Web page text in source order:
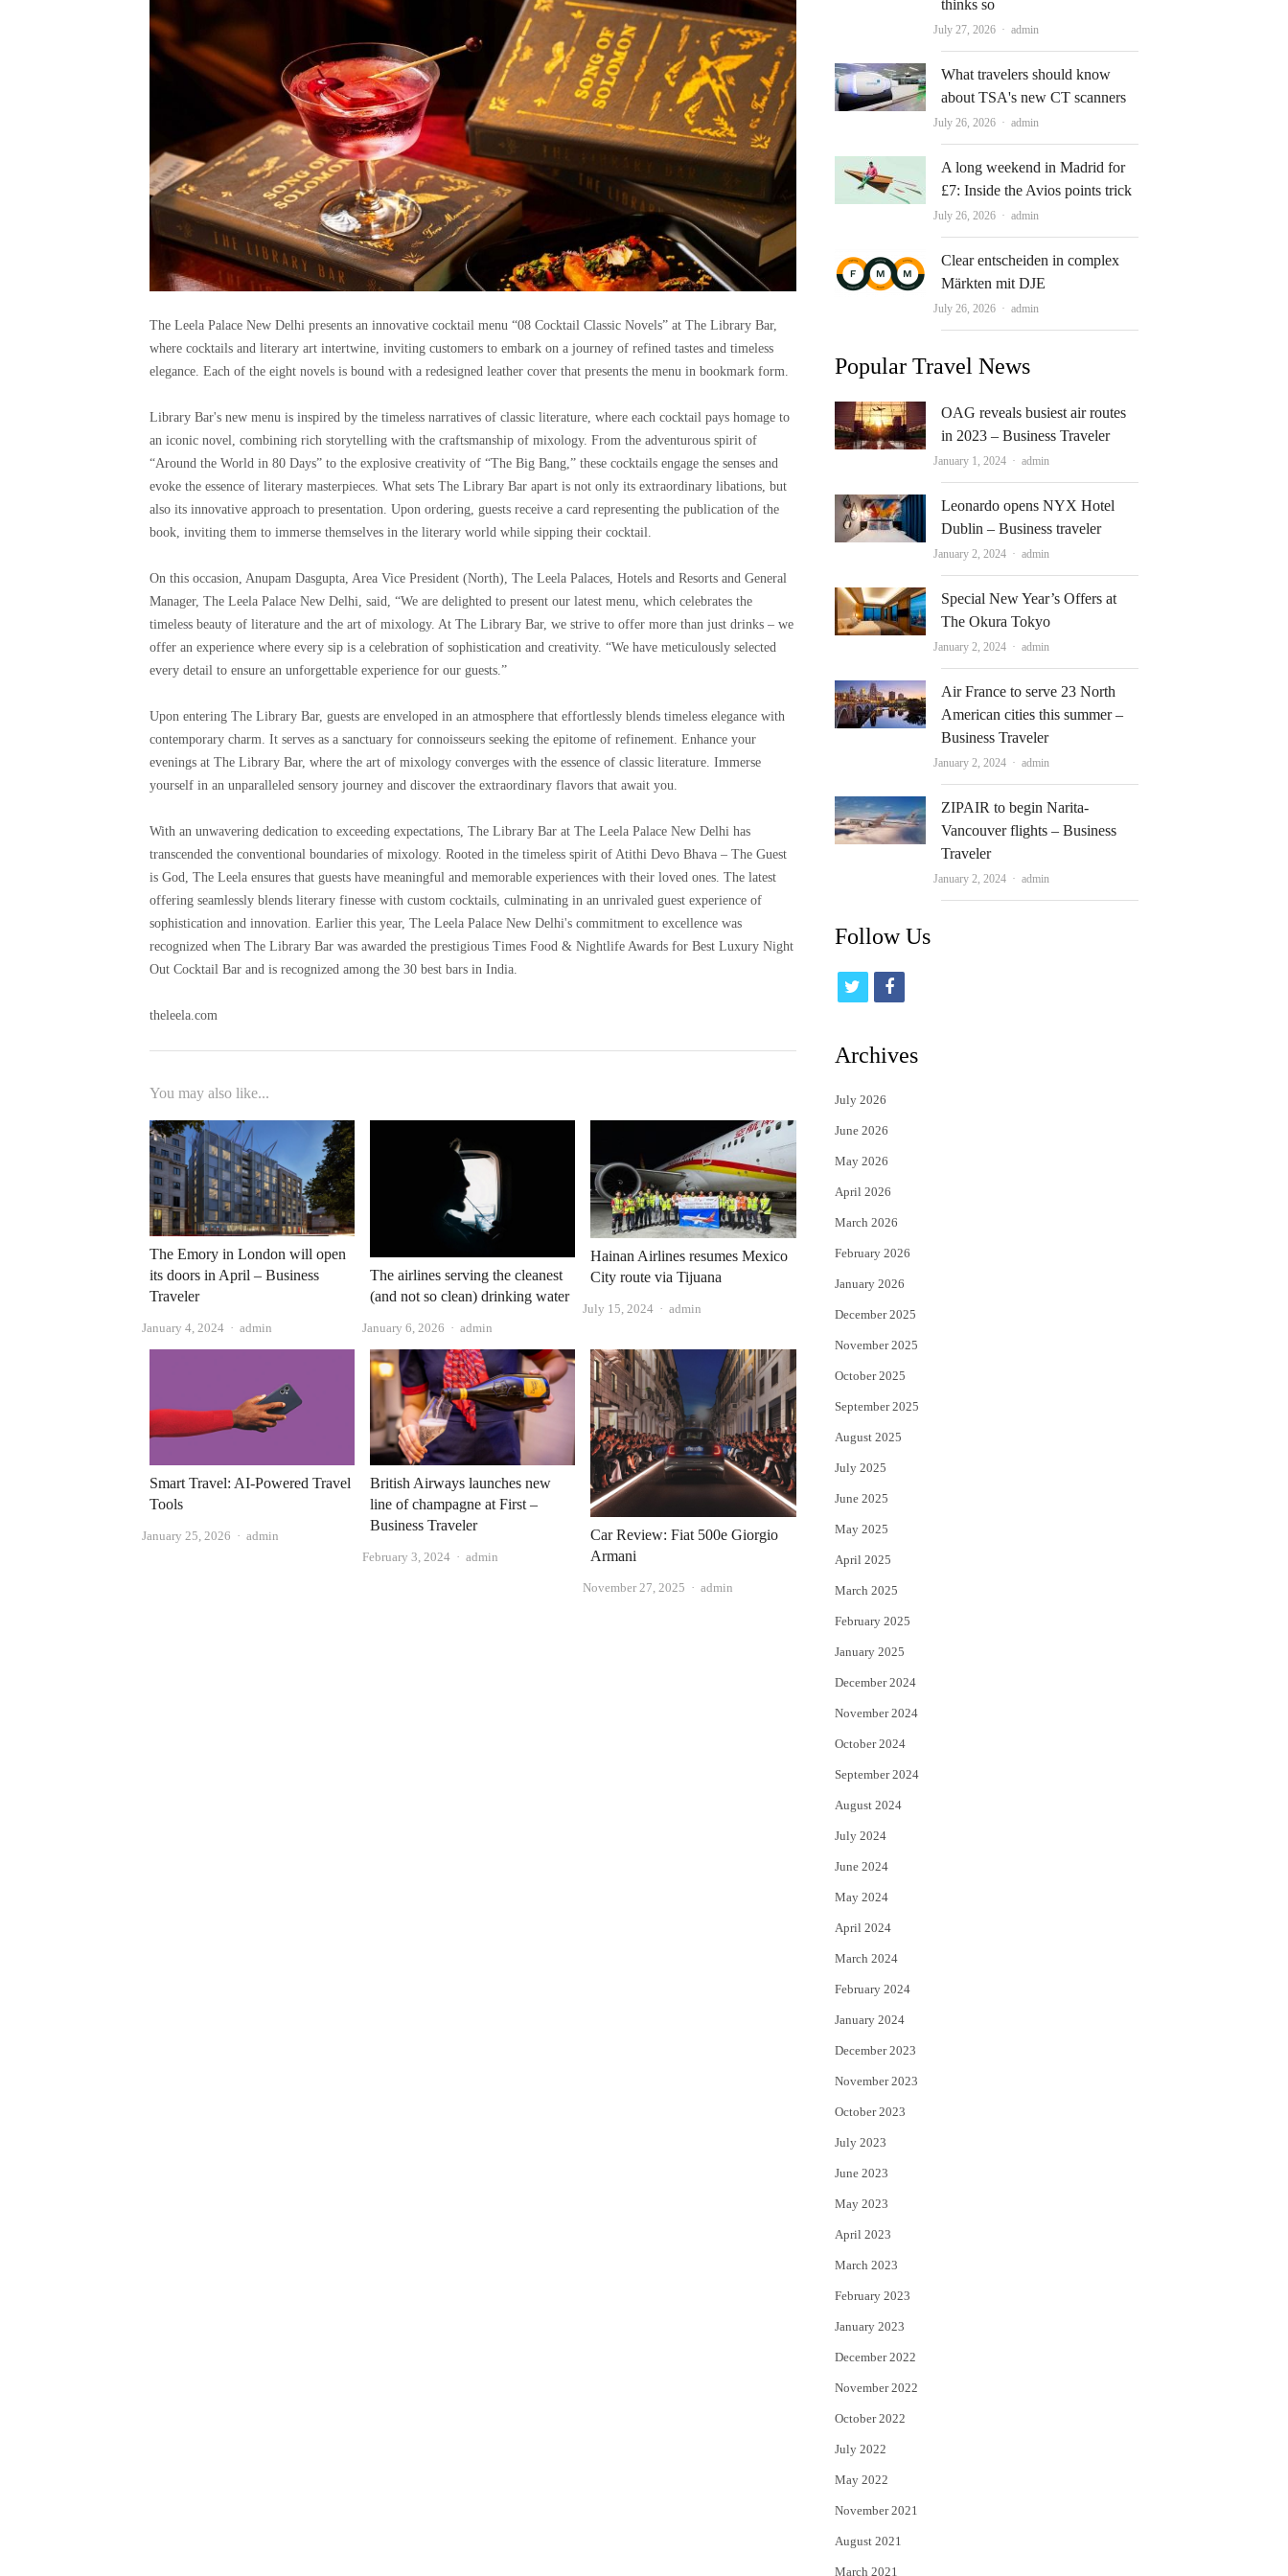
The Leela Palace New Delhi presents an innovative cocktail menu “08 Cocktail Classic Novels” at The Library Bar,
where cocktails and literary art intertwine, inviting customers to embark on a journey of refined tastes and timeless
elegance. Each of the eight novels is bound with a redesigned leather cover that presents the menu in bookmark form.
Library Bar's new menu is inspired by the timeless narratives of classic literature, where each cocktail pays homage to
an iconic novel, combining rich storytelling with the craftsmanship of mixology. From the adventurous spirit of
“Around the World in 80 Days” to the explosive creativity of “The Big Bang,” these cocktails engage the senses and
evoke the essence of literary masterpieces. What sets The Library Bar apart is not only its extraordinary libations, but
also its innovative approach to presentation. Upon ordering, guests receive a card representing the publication of the
book, inviting them to immerse themselves in the literary world while sipping their cocktail.
On this occasion, Anupam Dasgupta, Area Vice President (North), The Leela Palaces, Hotels and Resorts and General
Manager, The Leela Palace New Delhi, said, “We are delighted to present our latest menu, which celebrates the
timeless beauty of literature and the art of mixology. At The Library Bar, we strive to offer more than just drinks – we
offer an experience where every sip is a celebration of sophistication and creativity. “We have meticulously selected
every detail to ensure an unforgettable experience for our guests.”
Upon entering The Library Bar, guests are enveloped in an atmosphere that effortlessly blends timeless elegance with
contemporary charm. It serves as a sanctuary for connoisseurs seeking the epitome of refinement. Enhance your
evenings at The Library Bar, where the art of mixology converges with the essence of classic literature. Immerse
yourself in an unparalleled sensory journey and discover the extraordinary flavors that await you.
With an unwavering dedication to exceeding expectations, The Library Bar at The Leela Palace New Delhi has
transcended the conventional boundaries of mixology. Rooted in the timeless spirit of Atithi Devo Bhava – The Guest
is God, The Leela ensures that guests have meaningful and memorable experiences with their loved ones. The latest
offering seamlessly blends literary finesse with custom cocktails, culminating in an unrivaled guest experience of
sophistication and innovation. Earlier this year, The Leela Palace New Delhi's commitment to excellence was
recognized when The Library Bar was awarded the prestigious Times Food & Nightlife Awards for Best Luxury Night
Out Cocktail Bar and is recognized among the 30 best bars in India.
theleela.com
You may also like...
The Emory in London will open
its doors in April – Business
Traveler
January 4, 2024 Author
admin
The airlines serving the cleanest
(and not so clean) drinking water
January 6, 2026 Author
admin
Hainan Airlines resumes Mexico
City route via Tijuana
July 15, 2024 Author
admin
Smart Travel: AI-Powered Travel
Tools
January 25, 2026 Author
admin
British Airways launches new
line of champagne at First –
Business Traveler
February 3, 2024 Author
admin
Car Review: Fiat 500e Giorgio
Armani
November 27, 2025 Author
admin
thinks so
July 27, 2026 Author
admin
What travelers should know
about TSA's new CT scanners
July 26, 2026 Author
admin
A long weekend in Madrid for
£7: Inside the Avios points trick
July 26, 2026 Author
admin
Clear entscheiden in complex
Märkten mit DJE
July 26, 2026 Author
admin
Popular Travel News
OAG reveals busiest air routes
in 2023 – Business Traveler
January 1, 2024 Author
admin
Leonardo opens NYX Hotel
Dublin – Business traveler
January 2, 2024 Author
admin
Special New Year’s Offers at
The Okura Tokyo
January 2, 2024 Author
admin
Air France to serve 23 North
American cities this summer –
Business Traveler
January 2, 2024 Author
admin
ZIPAIR to begin Narita-
Vancouver flights – Business
Traveler
January 2, 2024 Author
admin
Follow Us
i
t
e
r
f
c
Archives
July 2026
June 2026
May 2026
April 2026
March 2026
February 2026
January 2026
December 2025
November 2025
October 2025
September 2025
August 2025
July 2025
June 2025
May 2025
April 2025
March 2025
February 2025
January 2025
December 2024
November 2024
October 2024
September 2024
August 2024
July 2024
June 2024
May 2024
April 2024
March 2024
February 2024
January 2024
December 2023
November 2023
October 2023
July 2023
June 2023
May 2023
April 2023
March 2023
February 2023
January 2023
December 2022
November 2022
October 2022
July 2022
May 2022
November 2021
August 2021
March 2021